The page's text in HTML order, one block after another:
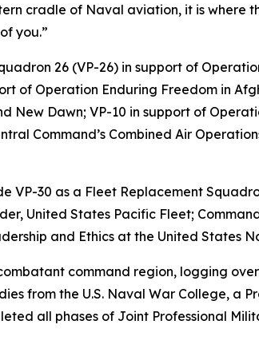
cradle of Naval aviation, it is
you.”
26 (VP-26) in support of
of Operation Enduring Freedom in
New Dawn; VP-10 in support of
Command’s Combined Air
VP-30 as a Fleet Replacement
United States Pacific Fleet;
and Ethics at the United States
command region, logging
from the U.S. Naval War College, a
all phases of Joint Professional